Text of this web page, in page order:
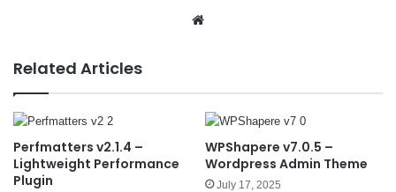
Related Articles
Perfmatters v2.1.4 –
Lightweight Performance
Plugin
WPShapere v7.0.5 –
Wordpress Admin Theme
July 17, 2025